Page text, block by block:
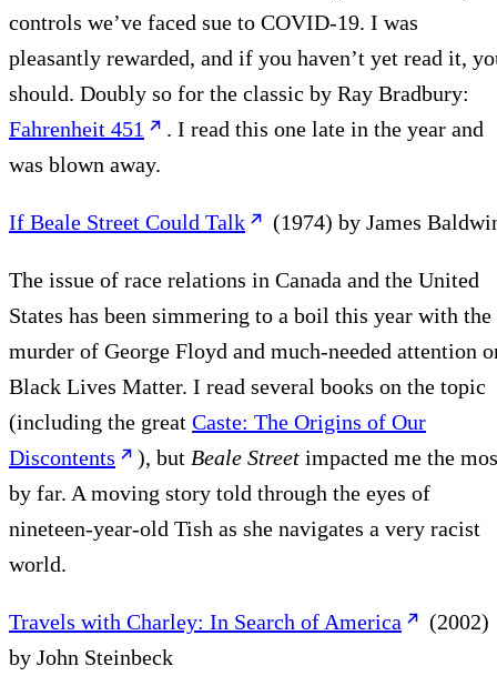
controls we’ve faced sue to COVID-19. I was
pleasantly rewarded, and if you haven’t yet read it,
should. Doubly so for the classic by Ray Bradbury:
Fahrenheit 451
. I read this one late in the year and
was blown away.
If Beale Street Could Talk (1974) by James
The issue of race relations in Canada and the United
States has been simmering to a boil this year with the
murder of George Floyd and much-needed attention
Black Lives Matter. I read several books on the topic
(including the great Caste: The Origins of Our
Discontents
), but Beale Street impacted me the
by far. A moving story told through the eyes of
nineteen-year-old Tish as she navigates a very racist
world.
Travels with Charley: In Search of America
(2002)
by John Steinbeck